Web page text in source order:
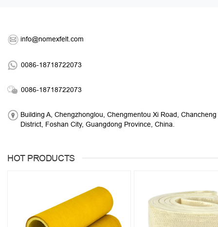
info@nomexfelt.com
0086-18718722073
0086-18718722073
Building A, Chengzhonglou, Chengmentou Xi Road, Chancheng
District, Foshan City, Guangdong Province, China.
HOT PRODUCTS